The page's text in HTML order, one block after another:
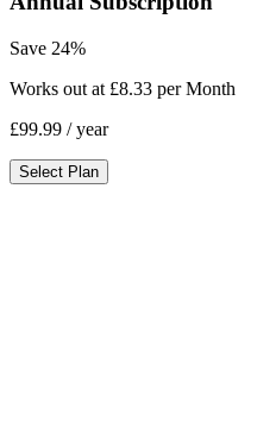
Save 24%
Works out at £8.33 per Month
£99.99 / year
Select Plan